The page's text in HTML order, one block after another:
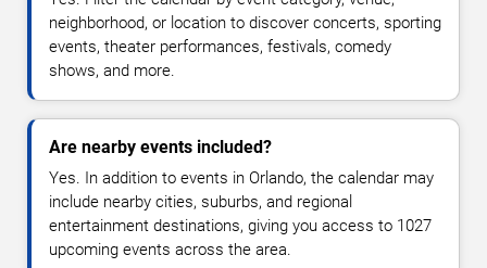
neighborhood, or location to discover concerts, sporting
events, theater performances, festivals, comedy
shows, and more.
Are nearby events included?
Yes. In addition to events in Orlando, the calendar may
include nearby cities, suburbs, and regional
entertainment destinations, giving you access to 1027
upcoming events across the area.